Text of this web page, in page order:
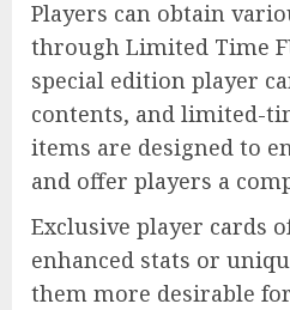
Players can obtain
through Limited Time
special edition player
contents, and limited-
items are designed to
and offer players a
Exclusive player cards
enhanced stats or
them more desirable